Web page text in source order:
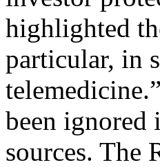
highlighted
particular, in
been ignored
sources. The